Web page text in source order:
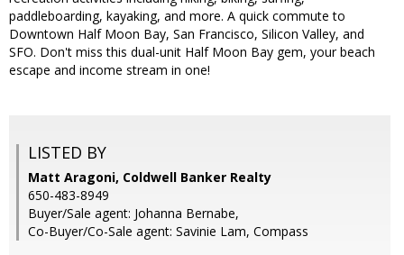
paddleboarding, kayaking, and more. A quick commute to
Downtown Half Moon Bay, San Francisco, Silicon Valley, and
SFO. Don't miss this dual-unit Half Moon Bay gem, your beach
escape and income stream in one!
LISTED BY
Matt Aragoni, Coldwell Banker Realty
650-483-8949
Buyer/Sale agent: Johanna Bernabe,
Co-Buyer/Co-Sale agent: Savinie Lam, Compass